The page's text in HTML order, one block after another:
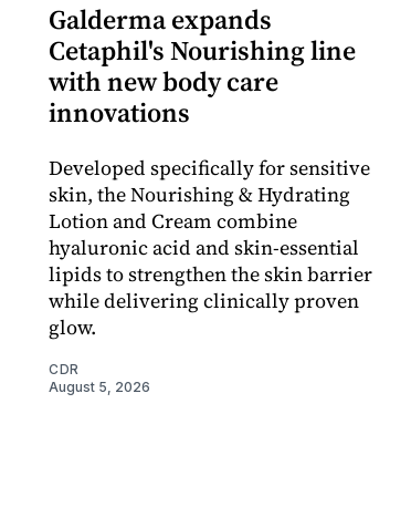
Galderma expands
Cetaphil's Nourishing line
with new body care
innovations
Developed specifically for sensitive
skin, the Nourishing & Hydrating
Lotion and Cream combine
hyaluronic acid and skin-essential
lipids to strengthen the skin barrier
while delivering clinically proven
glow.
CDR
August 5, 2026